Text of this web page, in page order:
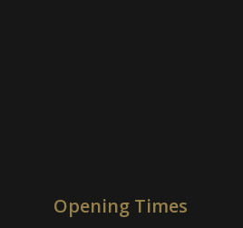
Opening Times